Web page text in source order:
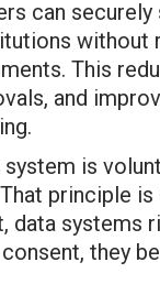
can
without
This
and
is
principle
data systems
they